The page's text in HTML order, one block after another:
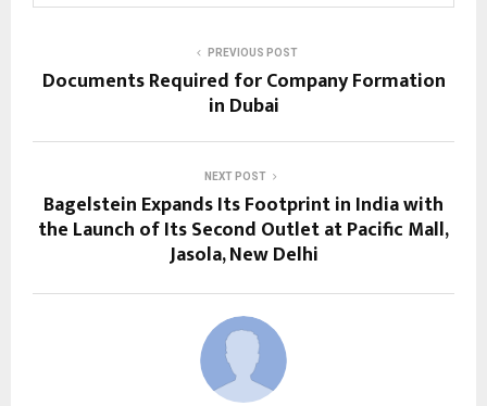
PREVIOUS POST
Documents Required for Company Formation
in Dubai
NEXT POST
Bagelstein Expands Its Footprint in India with
the Launch of Its Second Outlet at Pacific Mall,
Jasola, New Delhi